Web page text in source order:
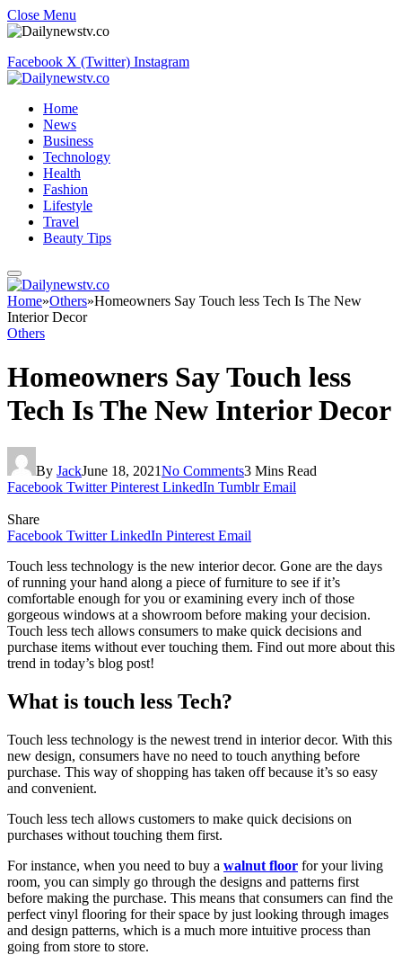
Close Menu
Facebook X (Twitter) Instagram
Home
News
Business
Technology
Health
Fashion
Lifestyle
Travel
Beauty Tips
Home»Others»Homeowners Say Touch less Tech Is The New
Interior Decor
Others
Homeowners Say Touch less
Tech Is The New Interior Decor
By JackJune 18, 2021No Comments3 Mins Read
Facebook Twitter Pinterest LinkedIn Tumblr Email
Share
Facebook Twitter LinkedIn Pinterest Email
Touch less technology is the new interior decor. Gone are the days
of running your hand along a piece of furniture to see if it’s
comfortable enough for you or examining every inch of those
gorgeous windows at a showroom before making your decision.
Touch less tech allows consumers to make quick decisions and
purchase items without ever touching them. Find out more about this
trend in today’s blog post!
What is touch less Tech?
Touch less technology is the newest trend in interior decor. With this
new design, consumers have no need to touch anything before
purchase. This way of shopping has taken off because it’s so easy
and convenient.
Touch less tech allows customers to make quick decisions on
purchases without touching them first.
For instance, when you need to buy a walnut floor for your living
room, you can simply go through the designs and patterns first
before making the purchase. This means that consumers can find the
perfect vinyl flooring for their space by just looking through images
and design patterns, which is a much more intuitive process than
going from store to store.